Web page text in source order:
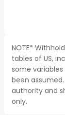
NOTE*
tables of US,
some
been
authority and
only.